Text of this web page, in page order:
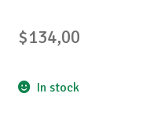
$134,00
In stock